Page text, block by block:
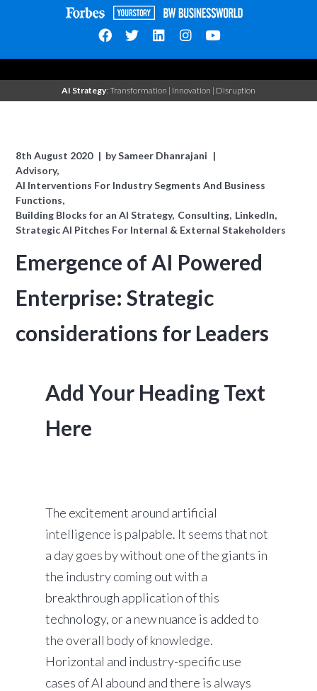
AI Strategy: Transformation | Innovation | Disruption
8th August 2020 bySameer Dhanrajani
Advisory
AI Interventions For Industry Segments And Business
Functions
Building Blocks for an AI Strategy Consulting LinkedIn
Strategic AI Pitches For Internal & External Stakeholders
Emergence of AI Powered
Enterprise: Strategic
considerations for Leaders
Add Your Heading Text
Here
The excitement around artificial
intelligence is palpable. It seems that not
a day goes by without one of the giants in
the industry coming out with a
breakthrough application of this
technology, or a new nuance is added to
the overall body of knowledge.
Horizontal and industry-specific use
cases of AI abound and there is always